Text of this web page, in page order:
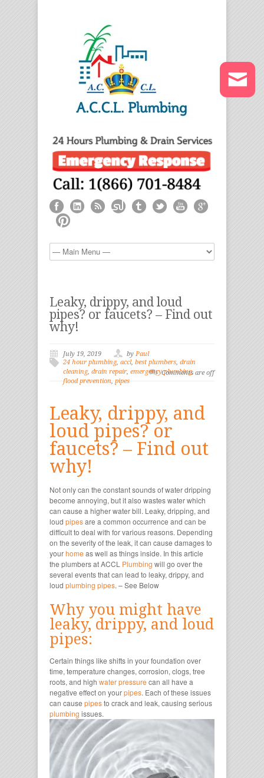
Leaky, drippy, and loud
pipes? or faucets? – Find out
why!
July 19, 2019 by Paul
24 hour plumbing, accl, best plumbers, drain
cleaning, drain repair, emergency plumbing,
flood prevention, pipes
Comments are off
Leaky, drippy, and
loud pipes? or
faucets? – Find out
why!
Not only can the constant sounds of water dripping
become annoying, but it also wastes water which
can cause a higher water bill. Leaky, dripping, and
loud pipesare a common occurrence and can be
difficult to deal with for various reasons. Depending
on the severity of the leak, it can cause damages to
yourhome as well as things inside. In this article
the plumbers at ACCL Plumbing will go over the
several events that can lead to leaky, drippy, and
loud plumbing pipes. –See Below
Why you might have
leaky, drippy, and loud
pipes:
Certain things like shifts in your foundation over
time, temperature changes, corrosion, clogs, tree
roots, and high water pressure can all have a
negative effect on yourpipes. Each of these issues
can cause pipesto crack and leak, causing serious
plumbing issues.